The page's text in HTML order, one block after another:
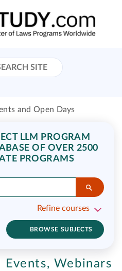
and Open Days
LLM PROGRAM
OF OVER 2500
PROGRAMS
Refine courses
BROWSE SUBJECTS
Events, Webinars